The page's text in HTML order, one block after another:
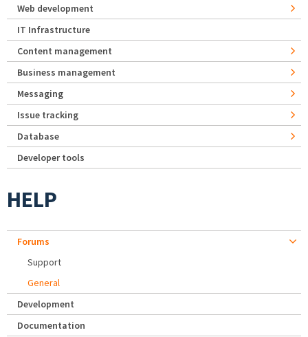
Web development
IT Infrastructure
Content management
Business management
Messaging
Issue tracking
Database
Developer tools
HELP
Forums
Support
General
Development
Documentation